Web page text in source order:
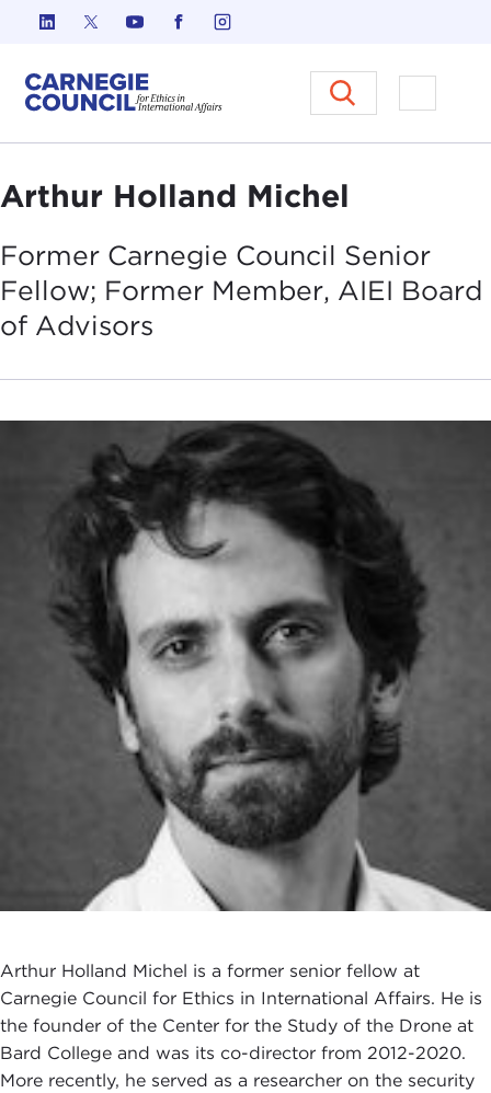
Skip to content
Carnegie Council on Ethics in
Open
Arthur Holland Michel
Former Carnegie Council Senior
Fellow; Former Member, AIEI Board
of Advisors
Arthur Holland Michel is a former senior fellow at
Carnegie Council for Ethics in International Affairs. He is
the founder of the Center for the Study of the Drone at
Bard College and was its co-director from 2012-2020.
More recently, he served as a researcher on the security